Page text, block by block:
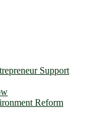
Support
Reform